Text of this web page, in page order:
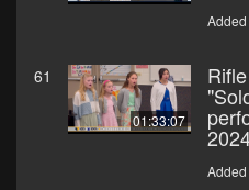
61
01:33:07